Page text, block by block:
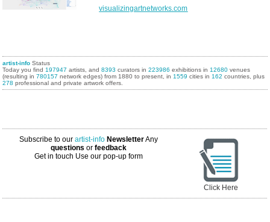
visualizingartnetworks.com
artist-info Status
Today you find 197947 artists, and8393 curators in223986 exhibitions in 12680 venues
(resulting in780157 network edges) from 1880 to present, in 1559 cities in 162 countries, plus
278 professional and private artwork offers.
Subscribe to ourartist-info NewsletterAny
questions orfeedback
Get in touch Use our pop-up form
Click Here